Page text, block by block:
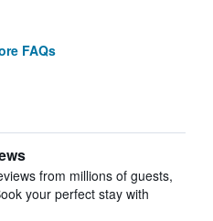
FAQs
from millions of guests,
your perfect stay with